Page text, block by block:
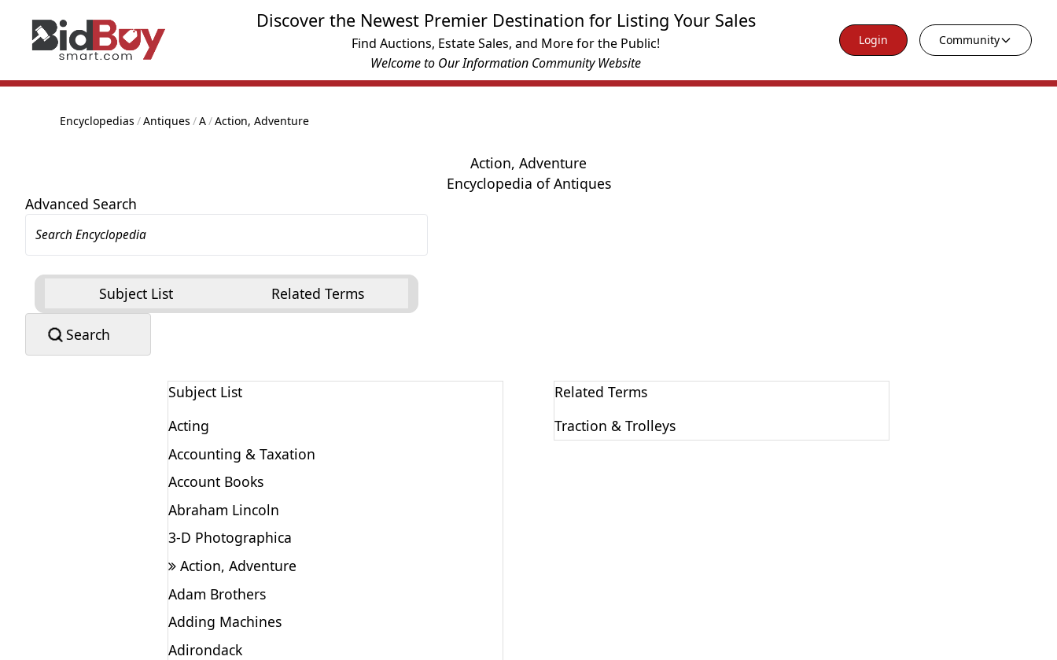
Discover the Newest Premier Destination for Listing Your Sales
Find Auctions, Estate Sales, and More for the Public!
Welcome to Our Information Community Website
Login Community
Encyclopedias /Antiques /A /Action, Adventure
Action, Adventure
Encyclopedia of Antiques
Advanced Search
Subject List Related Terms
Search
Subject List
Acting
Accounting & Taxation
Account Books
Abraham Lincoln
3-D Photographica
Action, Adventure
Adam Brothers
Adding Machines
Adirondack
Related Terms
Traction & Trolleys